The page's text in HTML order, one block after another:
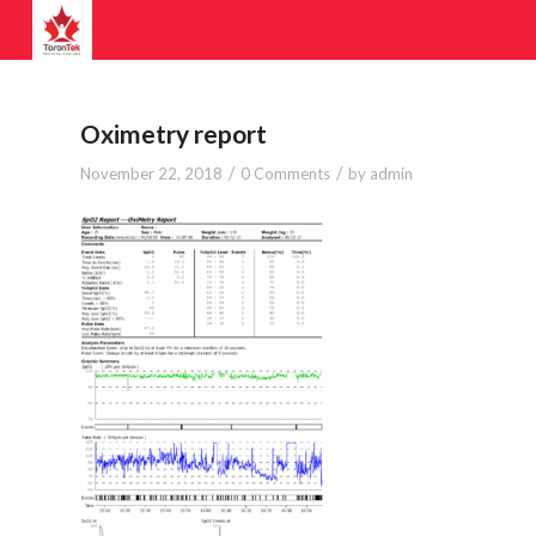
Oximetry report
November 22, 2018 / 0 Comments / by admin